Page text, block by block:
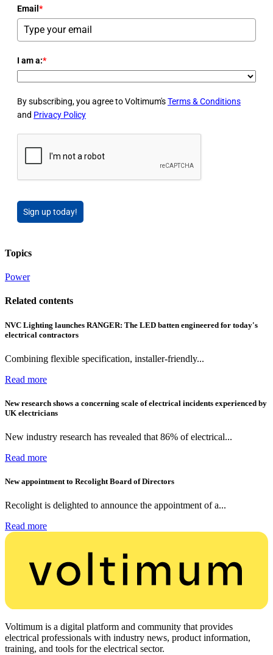
Email *
I am a:*
By subscribing, you agree to Voltimum'sTerms & Conditions
and Privacy Policy
Sign up today!
Topics
Power
Related contents
NVC Lighting launches RANGER: The LED batten engineered for today's
electrical contractors
Combining flexible specification, installer-friendly...
Read more
New research shows a concerning scale of electrical incidents experienced by
UK electricians
New industry research has revealed that 86% of electrical...
Read more
New appointment to Recolight Board of Directors
Recolight is delighted to announce the appointment of a...
Read more
Voltimum is a digital platform and community that provides
electrical professionals with industry news, product information,
training, and tools for the electrical sector.